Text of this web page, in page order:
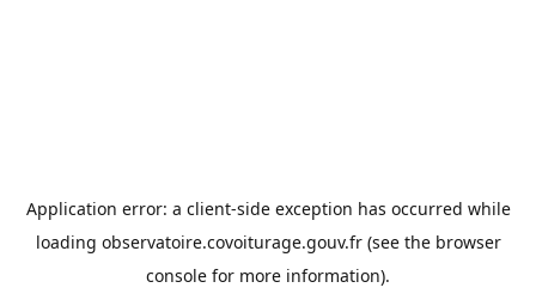
Application error: a client-side exception has occurred while
loading observatoire.covoiturage.gouv.fr(see the browser
console for more information).